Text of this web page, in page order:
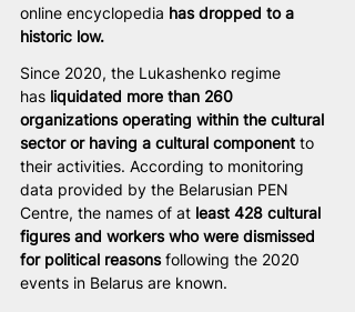
online encyclopedia has dropped to a
historic low.
Since 2020, the Lukashenko regime
has liquidated more than 260
organizations operating within the cultural
sector or having a cultural component to
their activities. According to monitoring
data provided by the Belarusian PEN
Centre, the names of at least 428 cultural
figures and workers who were dismissed
for political reasons following the 2020
events in Belarus are known.